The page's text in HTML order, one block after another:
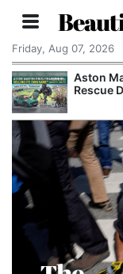
Friday, Aug 07, 2026
Aston
Rescue